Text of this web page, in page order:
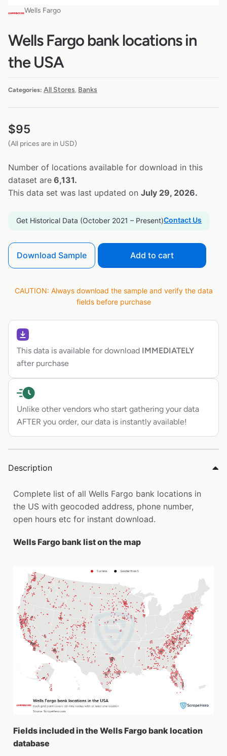
Wells Fargo
Wells Fargo bank locations in
the USA
Categories: All Stores Banks
$95
(All prices are in USD)
Number of locations available for download in this
dataset are 6,131.
This data set was last updated on July 29, 2026.
Get Historical Data (October 2021 – Present)Contact Us
Download Sample Add to cart
CAUTION: Always download the sample and verify the data
fields before purchase
This data is available for download IMMEDIATELY
after purchase
Unlike other vendors who start gathering your data
AFTER you order, our data is instantly available!
Description
Complete list of all Wells Fargo bank locations in
the US with geocoded address, phone number,
open hours etc for instant download.
Wells Fargo bank list on the map
Fields included in the Wells Fargo bank location
database